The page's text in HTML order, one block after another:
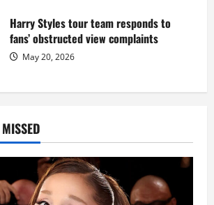
Harry Styles tour team responds to
fans’ obstructed view complaints
May 20, 2026